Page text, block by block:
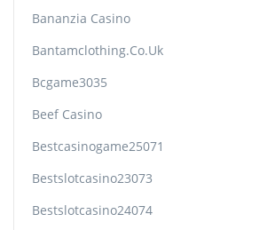
Bananzia Casino
Bantamclothing.co.uk
Bcgame3035
Beef Casino
Bestcasinogame25071
Bestslotcasino23073
Bestslotcasino24074